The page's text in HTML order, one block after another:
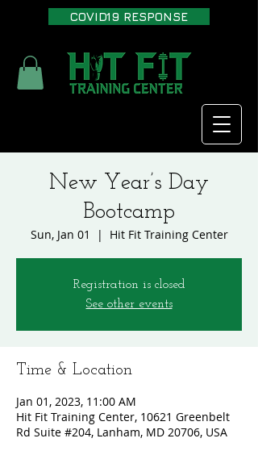
COVID19 RESPONSE
New Year’s Day
Bootcamp
Sun, Jan 01
  |
Hit Fit Training Center
Registration is closed
See other events
Time & Location
Jan 01, 2023, 11:00 AM
Hit Fit Training Center, 10621 Greenbelt
Rd Suite #204, Lanham, MD 20706, USA